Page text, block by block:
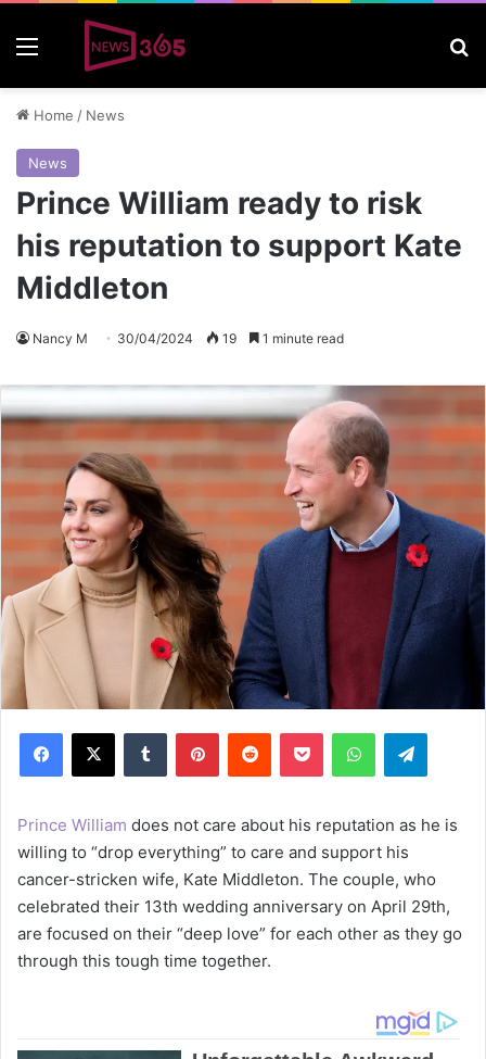
Home / News
News
Prince William ready to risk
his reputation to support Kate
Middleton
Nancy M 30/04/2024 19 1 minute read
Prince William does not care about his reputation as he is
willing to “drop everything” to care and support his
cancer-stricken wife, Kate Middleton. The couple, who
celebrated their 13th wedding anniversary on April 29th,
are focused on their “deep love” for each other as they go
through this tough time together.